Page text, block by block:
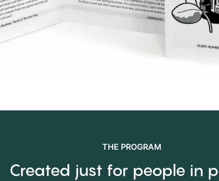
THE PROGRAM
Created just for people in